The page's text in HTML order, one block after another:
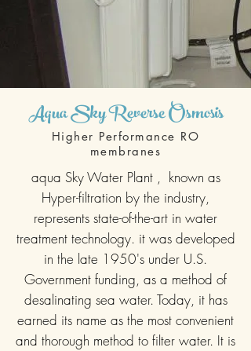
Aqua Sky Reverse Osmosis
Higher Performance RO
membranes
aqua Sky Water Plant , known as
Hyper-filtration by the industry,
represents state-of-the-art in water
treatment technology. it was developed
in the late 1950's under U.S.
Government funding, as a method of
desalinating sea water. Today, it has
earned its name as the most convenient
and thorough method to filter water. It is